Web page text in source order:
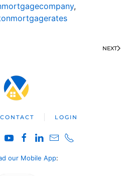
,
NEXT
CONTACT LOGIN
our Mobile App: